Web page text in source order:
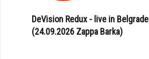
DeVision Redux - live in Belgrade
(24.09.2026 Zappa Barka)